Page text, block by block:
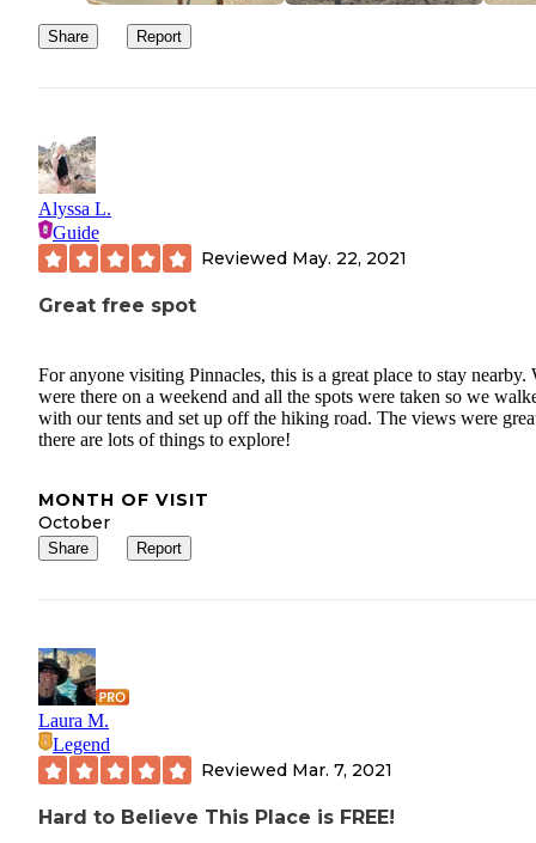
Share Report
Alyssa L.
Guide
Reviewed May. 22, 2021
Great free spot
For anyone visiting Pinnacles, this is a great place to stay nearby.
were there on a weekend and all the spots were taken so we
with our tents and set up off the hiking road. The views were
there are lots of things to explore!
MONTH OF VISIT
October
Share Report
Laura M.
Legend
Reviewed Mar. 7, 2021
Hard to Believe This Place is FREE!